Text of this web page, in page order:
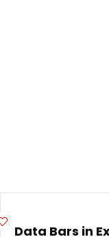
Data Bars in